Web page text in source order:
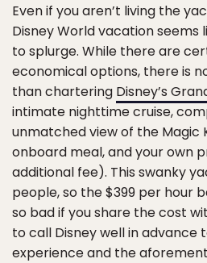
Even if you aren’t living the
Disney World vacation
to splurge. While there are
economical options, there is
than chartering Disney’s
intimate nighttime cruise,
unmatched view of the Magic
onboard meal, and your own
additional fee). This swanky
people, so the $399 per hour
so bad if you share the cost
to call Disney well in advance
experience and the